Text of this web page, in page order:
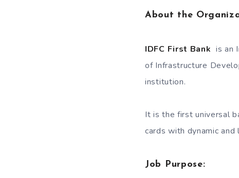
About the
IDFC First Bank is an
of Infrastructure
institution.
It is the first universal
cards with dynamic
Job Purpose: